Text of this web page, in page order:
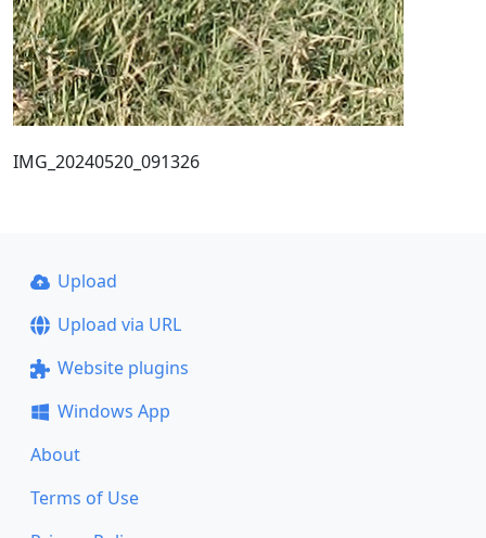
IMG_20240520_091326
Upload
Upload via URL
Website plugins
Windows App
About
Terms of Use